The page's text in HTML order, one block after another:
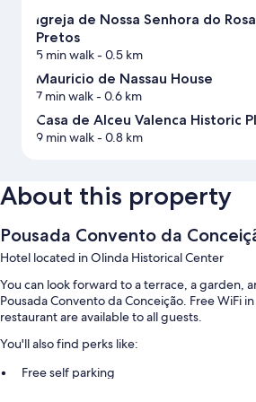
Igreja de Nossa Senhora do
Pretos
5 min walk- 0.5 km
Mauricio de Nassau House
7 min walk- 0.6 km
Casa de Alceu Valenca Historic
9 min walk- 0.8 km
About this property
Pousada Convento da
Hotel located in Olinda Historical Center
You can look forward to a terrace, a garden,
Pousada Convento da Conceição. Free WiFi
restaurant are available to all guests.
You'll also find perks like:
Free self parking